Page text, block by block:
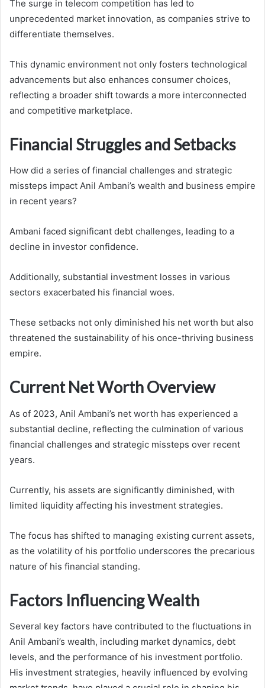
The surge in telecom competition has led to
unprecedented market innovation, as companies strive to
differentiate themselves.
This dynamic environment not only fosters technological
advancements but also enhances consumer choices,
reflecting a broader shift towards a more interconnected
and competitive marketplace.
Financial Struggles and Setbacks
How did a series of financial challenges and strategic
missteps impact Anil Ambani’s wealth and business empire
in recent years?
Ambani faced significant debt challenges, leading to a
decline in investor confidence.
Additionally, substantial investment losses in various
sectors exacerbated his financial woes.
These setbacks not only diminished his net worth but also
threatened the sustainability of his once-thriving business
empire.
Current Net Worth Overview
As of 2023, Anil Ambani’s net worth has experienced a
substantial decline, reflecting the culmination of various
financial challenges and strategic missteps over recent
years.
Currently, his assets are significantly diminished, with
limited liquidity affecting his investment strategies.
The focus has shifted to managing existing current assets,
as the volatility of his portfolio underscores the precarious
nature of his financial standing.
Factors Influencing Wealth
Several key factors have contributed to the fluctuations in
Anil Ambani’s wealth, including market dynamics, debt
levels, and the performance of his investment portfolio.
His investment strategies, heavily influenced by evolving